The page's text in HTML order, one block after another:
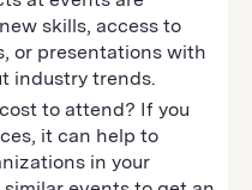
skills, access to
or presentations with
industry trends.
to attend? If you
it can help to
in your